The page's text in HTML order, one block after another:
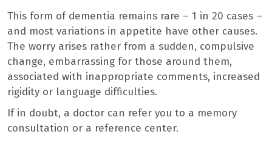
This form of dementia remains rare – 1 in 20 cases –
and most variations in appetite have other causes.
The worry arises rather from a sudden, compulsive
change, embarrassing for those around them,
associated with inappropriate comments, increased
rigidity or language difficulties.
If in doubt, a doctor can refer you to a memory
consultation or a reference center.